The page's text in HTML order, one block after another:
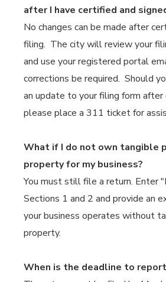
after I have certified and
No changes can be made after
filing. The city will review your
and use your registered portal
corrections be required. Should
an update to your filing form after
please place a 311 ticket for
What if I do not own tangible
property for my business?
You must still file a return. Enter
Sections 1 and 2 and provide an
your business operates without
property.
When is the deadline to